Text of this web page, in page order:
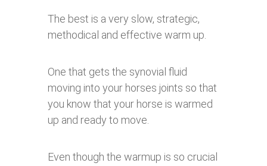
The best is a very slow, strategic,
methodical and effective warm up.
One that gets the synovial fluid
moving into your horses joints so that
you know that your horse is warmed
up and ready to move.
Even though the warmup is so crucial